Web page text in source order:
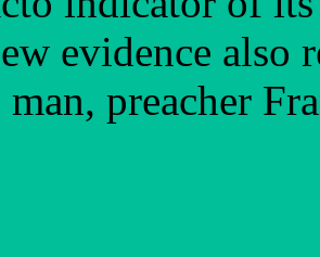
evidence also
preacher